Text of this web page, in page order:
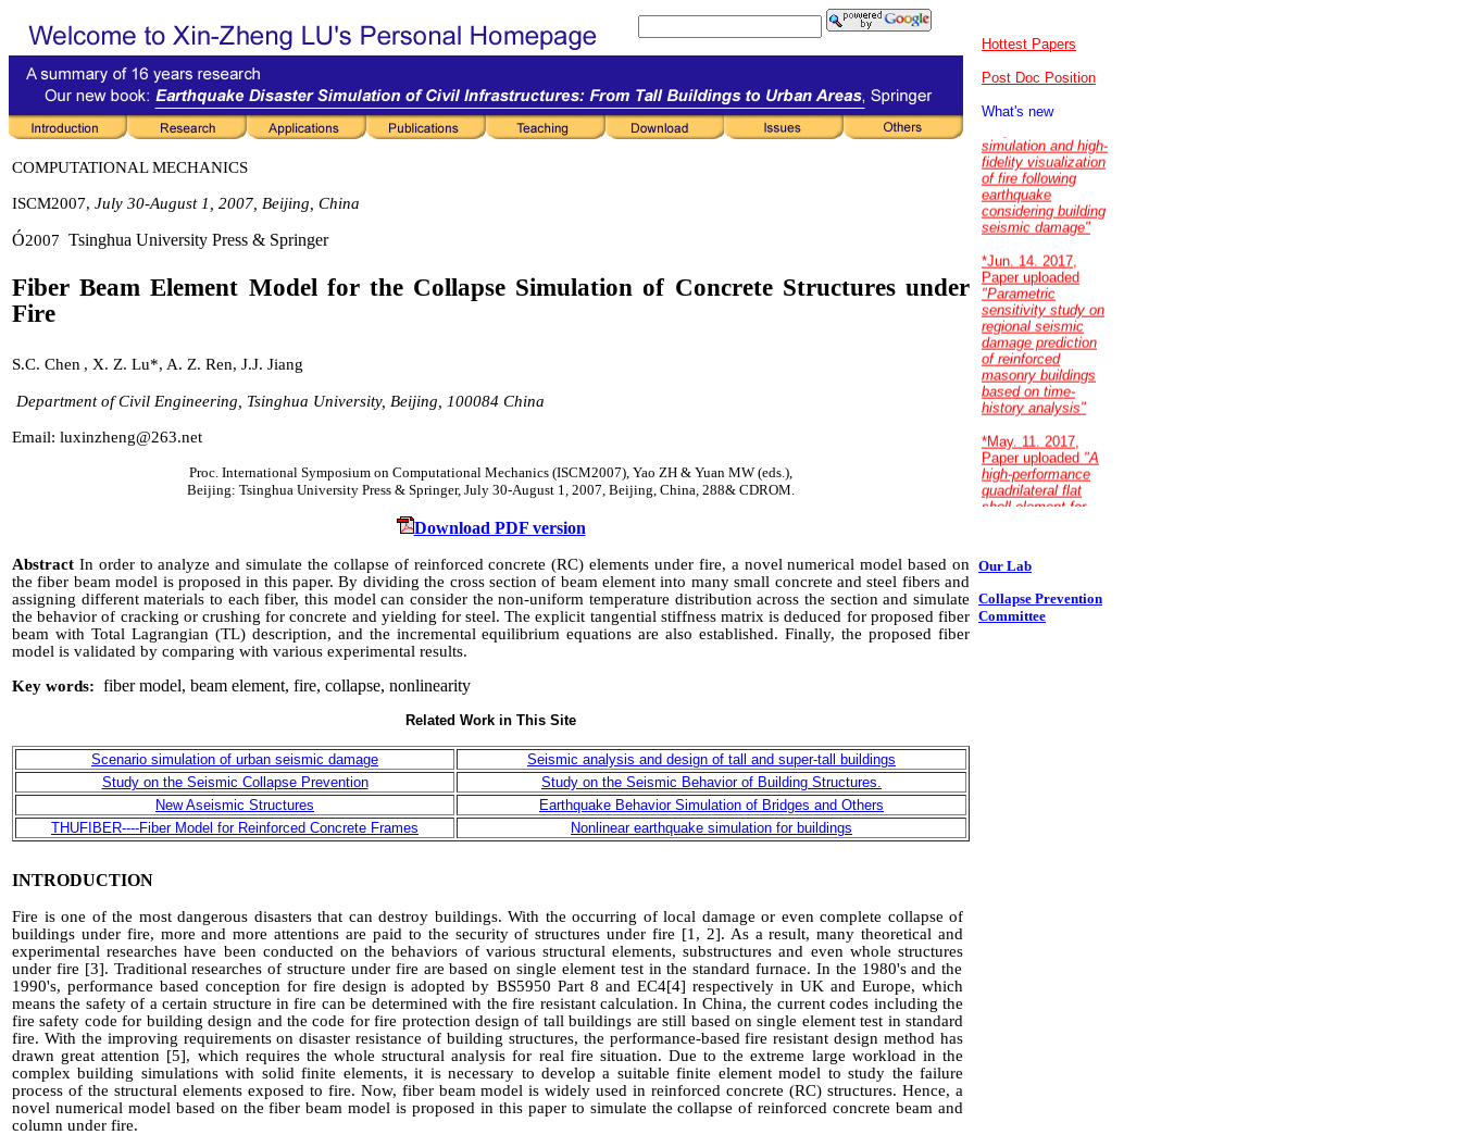
COMPUTATIONAL MECHANICS
ISCM2007, July 30-August 1, 2007, Beijing, China
Ó2007 Tsinghua University Press & Springer
Fiber Beam Element Model for the Collapse Simulation of Concrete Structures under
Fire
S.C. Chen , X. Z. Lu*, A. Z. Ren, J.J. Jiang
Department of Civil Engineering, Tsinghua University, Beijing, 100084 China
Email: luxinzheng@263.net
Proc. International Symposium on Computational Mechanics (ISCM2007), Yao ZH & Yuan MW (eds.),
Beijing: Tsinghua University Press & Springer, July 30-August 1, 2007, Beijing, China, 288& CDROM.
Download PDF version
Abstract Inorder to analyze andsimulate the collapse of reinforced concrete (RC) elements under fire, a novel numerical model based on
the fiber beam model is proposed in this paper. By dividing the cross section of beam element into many small concrete and steel fibers and
assigning different materials to each fiber, this model can consider the non-uniform temperature distribution across the section and simulate
the behavior of cracking or crushing for concrete and yielding for steel. The explicit tangential stiffness matrix is deduced for proposed fiber
beam with Total Lagrangian(TL)description, and the incremental equilibrium equations are also established. Finally, the proposed fiber
model is validated by comparing with various experimental results.
Key words: fiber model, beam element, fire, collapse, nonlinearity
INTRODUCTION
Fire is one of the most dangerous disasters that can destroy buildings. With the occurring of local damage or even complete collapse of
buildings under fire, more and more attentions are paid to the security of structures under fire [1, 2]. As a result, many theoretical and
experimental researches have been conducted on the behaviors of various structural elements, substructures and even whole structures
under fire [3]. Traditional researches of structure under fire are based on single element test in the standard furnace. In the 1980's and the
1990's, performance based conception for fire designis adopted by BS5950 Part 8 and EC4[4] respectively in UK and Europe, which
means the safety of a certain structure in fire can be determined with the fire resistant calculation. In China, the current codes including the
fire safety code for building design and the code for fire protection design of tall buildings are still based on single element test in standard
fire. With the improving requirements on disaster resistance of building structures, the performance-based fire resistant design method has
drawn great attention [5], which requires thewhole structuralanalysis for real fire situation. Due to the extreme large workload in the
complex building simulations with solid finite elements, it is necessary to develop a suitable finite element model to study the failure
process of the structural elements exposed to fire. Now, fiber beam model is widely used in reinforced concrete (RC) structures. Hence, a
novel numerical model based on the fiber beam model is proposed in this paper to simulate the collapse of reinforced concrete beam and
column under fire.
Our Lab
Collapse Prevention
Committee